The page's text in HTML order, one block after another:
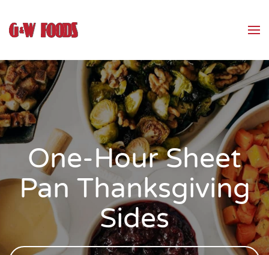
Skip to main content
One-Hour Sheet
Pan Thanksgiving
Sides